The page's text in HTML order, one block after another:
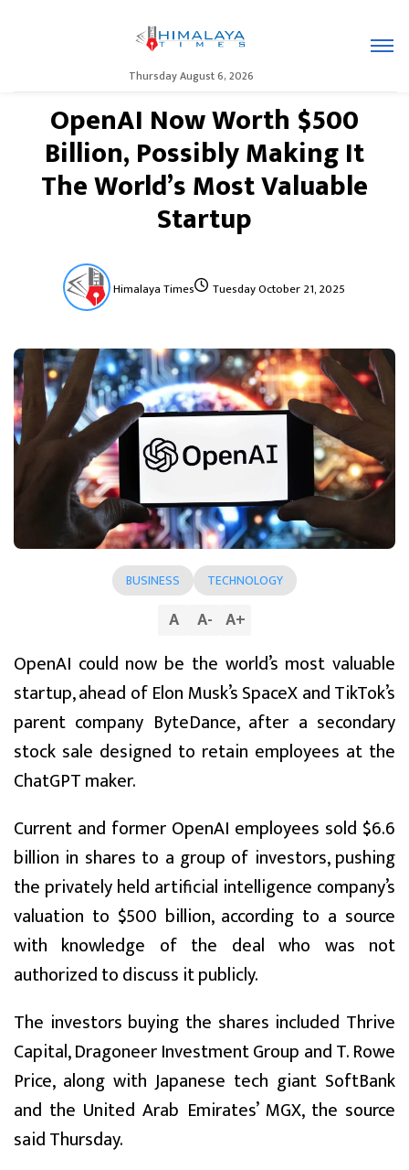
Thursday August 6, 2026
OpenAI Now Worth $500
Billion, Possibly Making It
The World’s Most Valuable
Startup
Himalaya Times Tuesday October 21, 2025
BUSINESS TECHNOLOGY
A A- A+
OpenAI could now be the world’s most valuable
startup, ahead of Elon Musk’s SpaceX and TikTok’s
parent company ByteDance, after a secondary
stock sale designed to retain employees at the
ChatGPT maker.
Current and former OpenAI employees sold $6.6
billion in shares to a group of investors, pushing
the privately held artificial intelligence company’s
valuation to $500 billion, according to a source
with knowledge of the deal who was not
authorized to discuss it publicly.
The investors buying the shares included Thrive
Capital, Dragoneer Investment Group and T. Rowe
Price, along with Japanese tech giant SoftBank
and the United Arab Emirates’ MGX, the source
said Thursday.